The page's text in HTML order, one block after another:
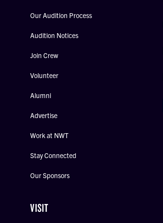
Our Audition Process
Audition Notices
Join Crew
Volunteer
Alumni
Advertise
Work at NWT
Stay Connected
Our Sponsors
VISIT